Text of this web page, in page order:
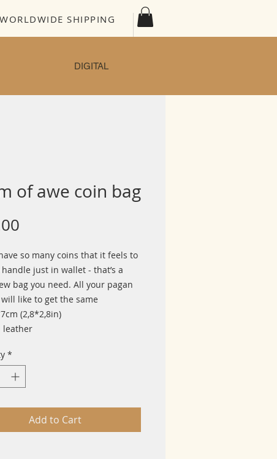
WORLDWIDE SHIPPING
DIGITAL
of awe coin bag
so many coins that it feels to
just in wallet - that’s a
bag you need. All your pagan
like to get the same
(2,8*2,8in)
leather
*
Add to Cart